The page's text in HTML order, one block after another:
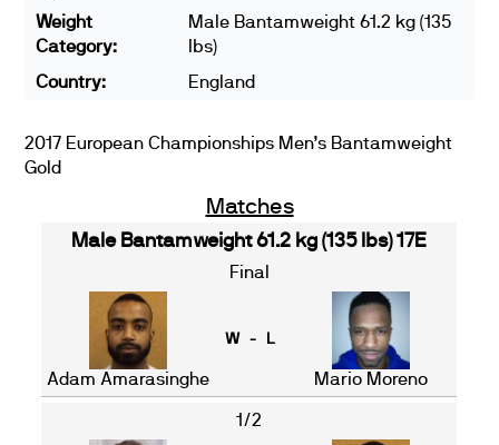
Weight
Category:
Male Bantamweight 61.2 kg (135
lbs)
Country:
England
2017 European Championships Men’s Bantamweight
Gold
Matches
Male Bantamweight 61.2 kg (135 lbs) 17E
Final
Adam Amarasinghe
W - L
Mario Moreno
1/2